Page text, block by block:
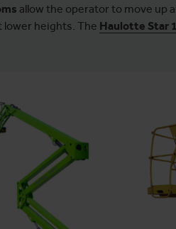
allow the operator to move up
lower heights. The Haulotte Star